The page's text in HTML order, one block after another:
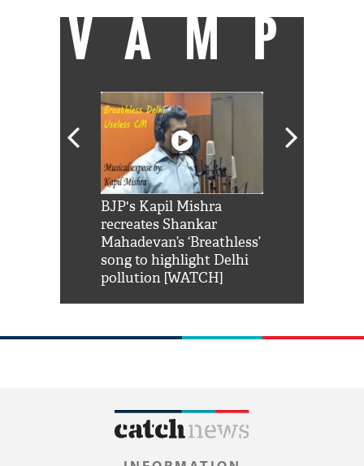
VAMP
BJP's Kapil Mishra
recreates Shankar
Mahadevan’s ‘Breathless’
song to highlight Delhi
pollution [WATCH]